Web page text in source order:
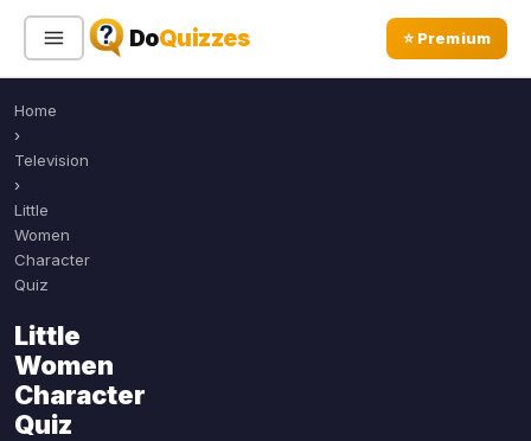
DoQuizzes ⭐ Premium
Sign In
All Quizzes
Sports
Geography
Home
›
Television
›
Little
Women
Character
Quiz
Little
Women
Character
Quiz